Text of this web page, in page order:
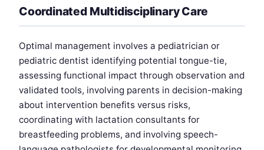
Coordinated Multidisciplinary Care
Optimal management involves a pediatrician or
pediatric dentist identifying potential tongue-tie,
assessing functional impact through observation and
validated tools, involving parents in decision-making
about intervention benefits versus risks,
coordinating with lactation consultants for
breastfeeding problems, and involving speech-